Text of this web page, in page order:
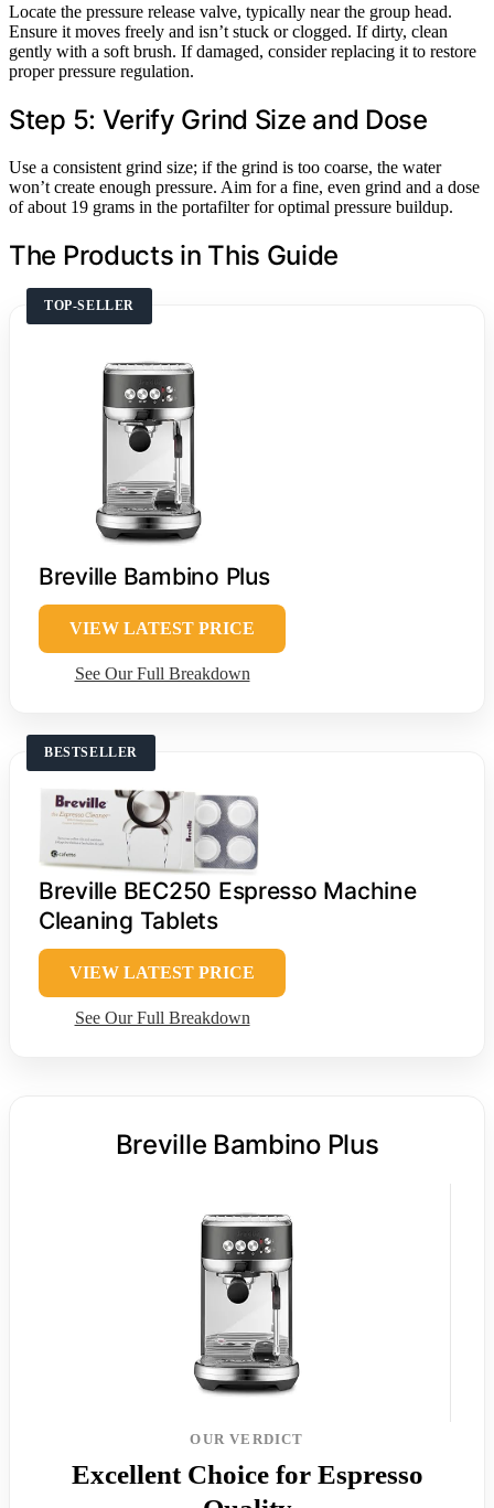
Locate the pressure release valve, typically near the group head.
Ensure it moves freely and isn’t stuck or clogged. If dirty, clean
gently with a soft brush. If damaged, consider replacing it to restore
proper pressure regulation.
Step 5: Verify Grind Size and Dose
Use a consistent grind size; if the grind is too coarse, the water
won’t create enough pressure. Aim for a fine, even grind and a dose
of about 19 grams in the portafilter for optimal pressure buildup.
The Products in This Guide
TOP-SELLER
Breville Bambino Plus
VIEW LATEST PRICE
See Our Full Breakdown
BESTSELLER
Breville BEC250 Espresso Machine
Cleaning Tablets
VIEW LATEST PRICE
See Our Full Breakdown
Breville Bambino Plus
OUR VERDICT
Excellent Choice for Espresso